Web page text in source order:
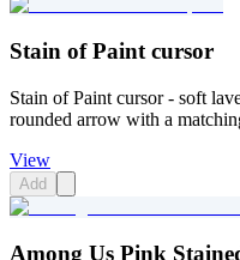
Stain of Paint cursor
Stain of Paint cursor - soft
rounded arrow with a
View
Add
Among Us Pink